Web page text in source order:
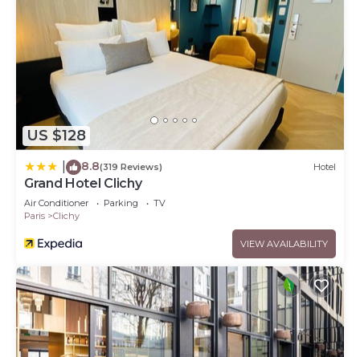
US $128
8.8(319 Reviews) Hotel
Grand Hotel Clichy
Air Conditioner Parking
TV
Paris
Clichy
VIEW AVAILABILITY